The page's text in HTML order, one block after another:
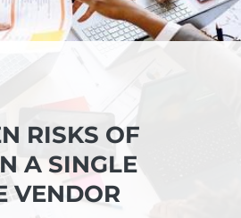
RISKS OF
A SINGLE
VENDOR